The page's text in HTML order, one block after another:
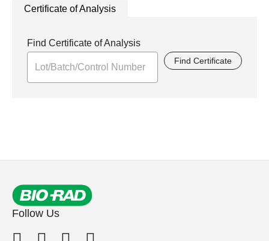
Certificate of Analysis
Find Certificate of Analysis
Find Certificate
Follow Us